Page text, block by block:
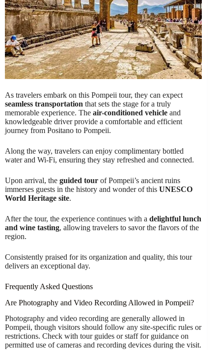
As travelers embark on this Pompeii tour, they can expect
seamless transportation that sets the stage for a truly
memorable experience. The air-conditioned vehicle and
knowledgeable driver provide a comfortable and efficient
journey from Positano to Pompeii.
Along the way, travelers can enjoy complimentary bottled
water and Wi-Fi, ensuring they stay refreshed and connected.
Upon arrival, the guided tour of Pompeii’s ancient ruins
immerses guests in the history and wonder of this UNESCO
World Heritage site.
After the tour, the experience continues with a delightful lunch
and wine tasting, allowing travelers to savor the flavors of the
region.
Consistently praised for its organization and quality, this tour
delivers an exceptional day.
Frequently Asked Questions
Are Photography and Video Recording Allowed in Pompeii?
Photography and video recording are generally allowed in
Pompeii, though visitors should follow any site-specific rules or
restrictions. Check with tour guides or staff for guidance on
permitted use of cameras and recording devices during the visit.